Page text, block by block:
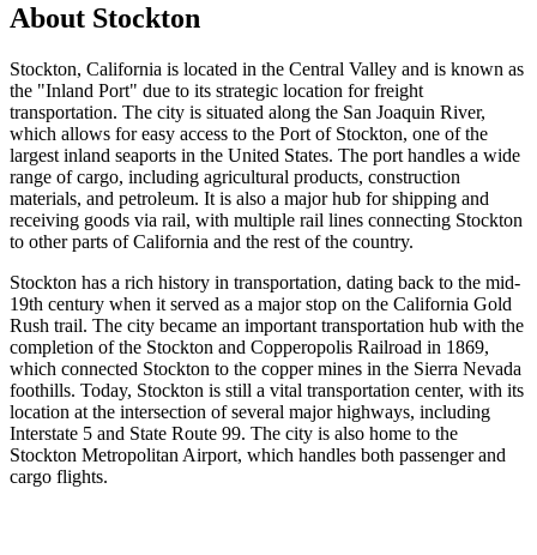
About Stockton
Stockton, California is located in the Central Valley and is known as
the "Inland Port" due to its strategic location for freight
transportation. The city is situated along the San Joaquin River,
which allows for easy access to the Port of Stockton, one of the
largest inland seaports in the United States. The port handles a wide
range of cargo, including agricultural products, construction
materials, and petroleum. It is also a major hub for shipping and
receiving goods via rail, with multiple rail lines connecting Stockton
to other parts of California and the rest of the country.
Stockton has a rich history in transportation, dating back to the mid-
19th century when it served as a major stop on the California Gold
Rush trail. The city became an important transportation hub with the
completion of the Stockton and Copperopolis Railroad in 1869,
which connected Stockton to the copper mines in the Sierra Nevada
foothills. Today, Stockton is still a vital transportation center, with its
location at the intersection of several major highways, including
Interstate 5 and State Route 99. The city is also home to the
Stockton Metropolitan Airport, which handles both passenger and
cargo flights.